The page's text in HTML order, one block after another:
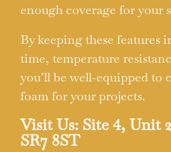
enough coverage for your
By keeping these features
time, temperature
you’ll be well-equipped to
foam for your projects.
Visit Us: Site 4, Unit
SR7 8ST